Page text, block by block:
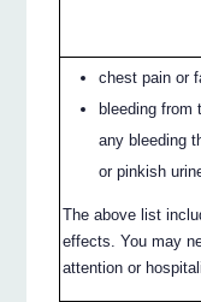
chest pain or
bleeding from
any bleeding
or pinkish
The above list
effects. You may
attention or